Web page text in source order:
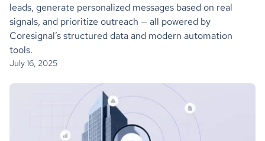
leads, generate personalized messages based on real
signals, and prioritize outreach — all powered by
Coresignal’s structured data and modern automation
tools.
July 16, 2025